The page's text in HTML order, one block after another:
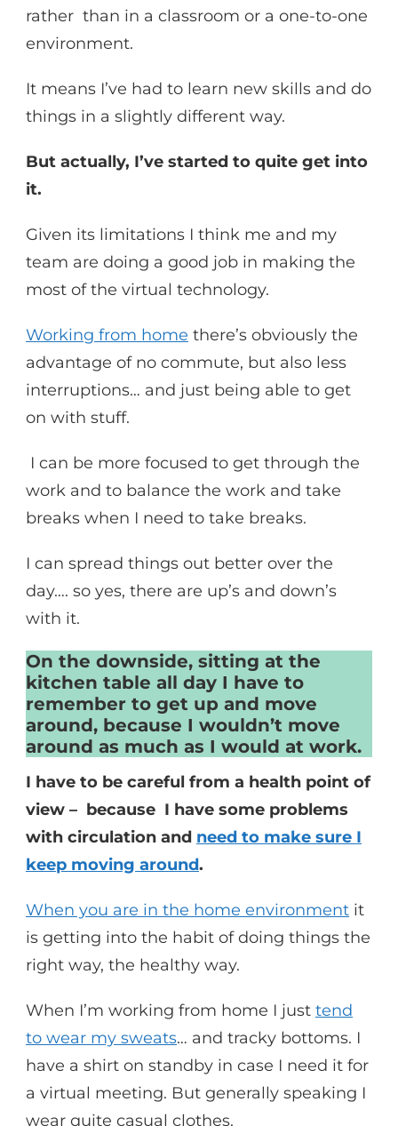
rather than in a classroom or a one-to-one
environment.
It means I’ve had to learn new skills and do
things in a slightly different way.
But actually, I’ve started to quite get into
it.
Given its limitations I think me and my
team are doing a good job in making the
most of the virtual technology.
Working from home there’s obviously the
advantage of no commute, but also less
interruptions… and just being able to get
on with stuff.
I can be more focused to get through the
work and to balance the work and take
breaks when I need to take breaks.
I can spread things out better over the
day…. so yes, there are up’s and down’s
with it.
On the downside, sitting at the
kitchen table all day I have to
remember to get up and move
around, because I wouldn’t move
around as much as I would at work.
I have to be careful from a health point of
view – because I have some problems
with circulation and need to make sure I
keep moving around.
When you are in the home environment it
is getting into the habit of doing things the
right way, the healthy way.
When I’m working from home I just tend
to wear my sweats… and tracky bottoms. I
have a shirt on standby in case I need it for
a virtual meeting. But generally speaking I
wear quite casual clothes.